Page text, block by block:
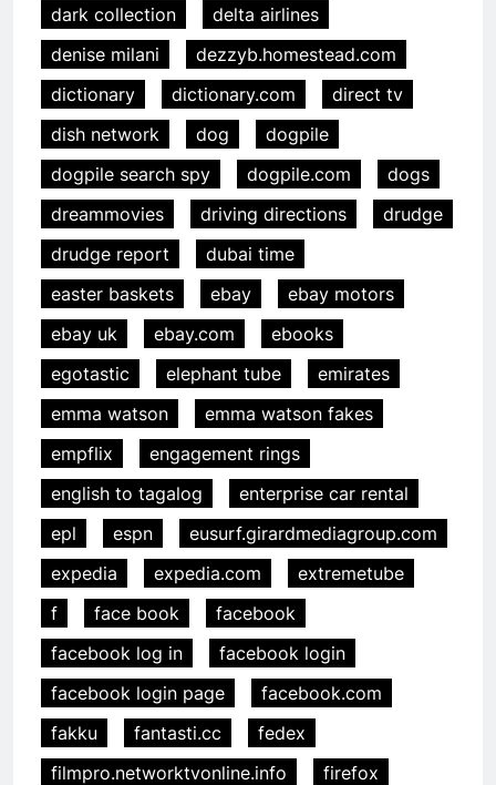
dark collection
delta airlines
denise milani
dezzyb.homestead.com
dictionary
dictionary.com
direct tv
dish network
dog
dogpile
dogpile search spy
dogpile.com
dogs
dreammovies
driving directions
drudge
drudge report
dubai time
easter baskets
ebay
ebay motors
ebay uk
ebay.com
ebooks
egotastic
elephant tube
emirates
emma watson
emma watson fakes
empflix
engagement rings
english to tagalog
enterprise car rental
epl
espn
eusurf.girardmediagroup.com
expedia
expedia.com
extremetube
f
face book
facebook
facebook log in
facebook login
facebook login page
facebook.com
fakku
fantasti.cc
fedex
filmpro.networktvonline.info
firefox